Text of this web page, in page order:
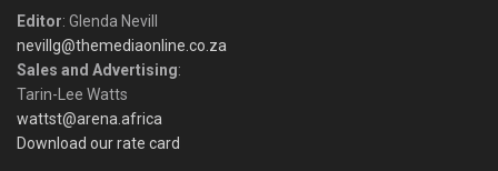
Editor: Glenda Nevill
nevillg@themediaonline.co.za
Sales and Advertising:
Tarin-Lee Watts
wattst@arena.africa
Download our rate card